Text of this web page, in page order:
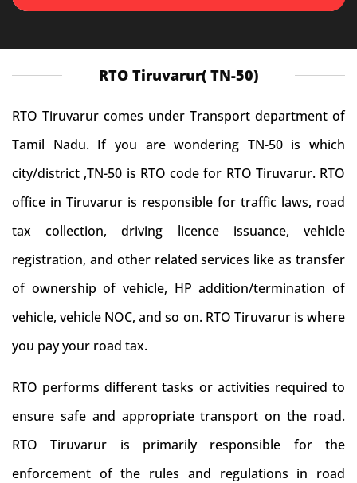
RTO Tiruvarur( TN-50)
RTO Tiruvarur comes under Transport department of
Tamil Nadu. If you are wondering TN-50 is which
city/district ,TN-50 is RTO code for RTO Tiruvarur. RTO
office in Tiruvarur is responsible for traffic laws, road
tax collection, driving licence issuance, vehicle
registration, and other related services like as transfer
of ownership of vehicle, HP addition/termination of
vehicle, vehicle NOC, and so on. RTO Tiruvarur is where
you pay your road tax.
RTO performs different tasks or activities required to
ensure safe and appropriate transport on the road.
RTO Tiruvarur is primarily responsible for the
enforcement of the rules and regulations in road